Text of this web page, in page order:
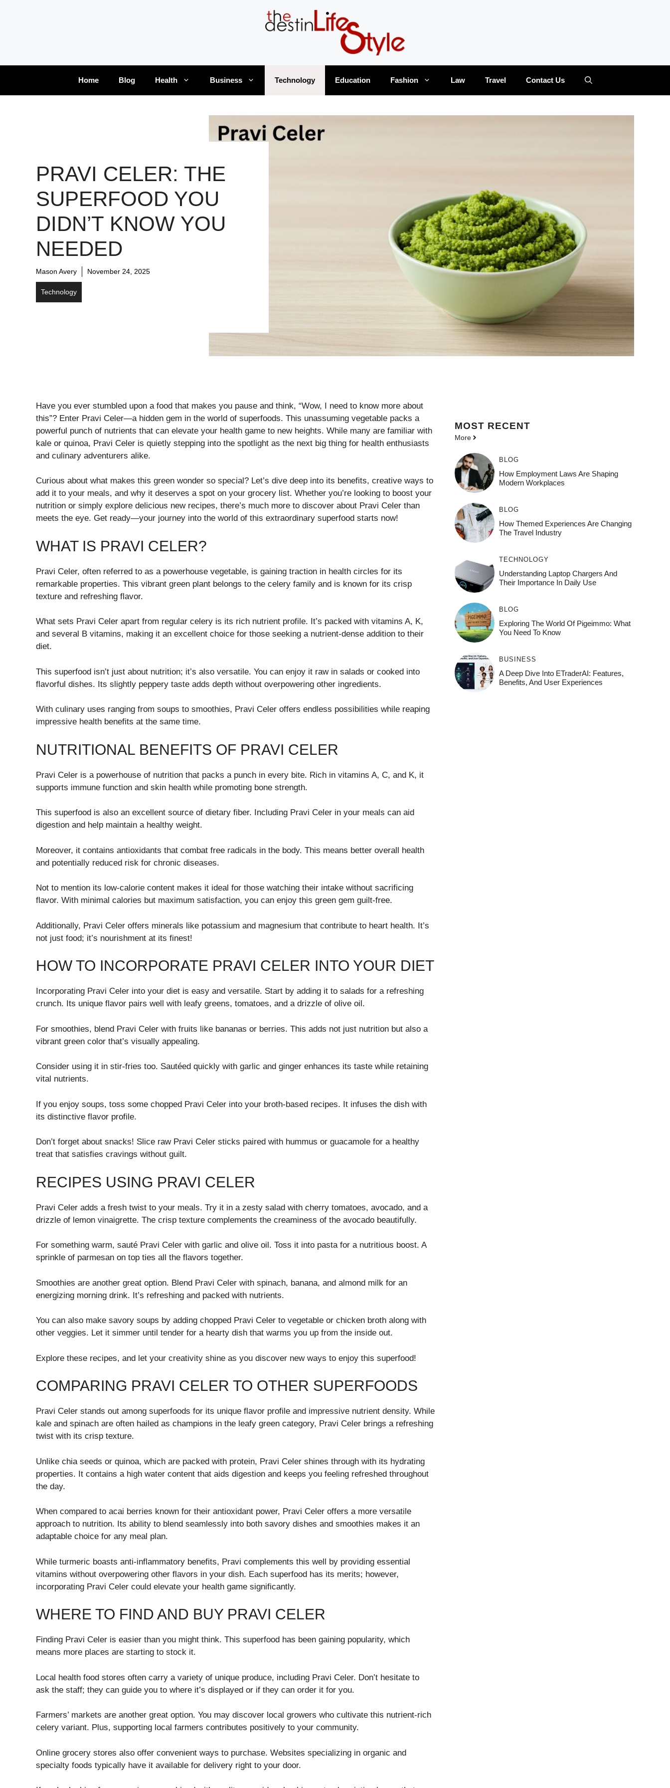
Home Blog Health Business Technology Education Fashion Law Travel Contact Us
PRAVI CELER: THE
SUPERFOOD YOU
DIDN’T KNOW YOU
NEEDED
Mason Avery November 24, 2025
Technology
Have you ever stumbled upon a food that makes you pause and think, “Wow, I need to know more about
this”? Enter Pravi Celer—a hidden gem in the world of superfoods. This unassuming vegetable packs a
powerful punch of nutrients that can elevate your health game to new heights. While many are familiar with
kale or quinoa, Pravi Celer is quietly stepping into the spotlight as the next big thing for health enthusiasts
and culinary adventurers alike.
Curious about what makes this green wonder so special? Let’s dive deep into its benefits, creative ways to
add it to your meals, and why it deserves a spot on your grocery list. Whether you’re looking to boost your
nutrition or simply explore delicious new recipes, there’s much more to discover about Pravi Celer than
meets the eye. Get ready—your journey into the world of this extraordinary superfood starts now!
WHAT IS PRAVI CELER?
Pravi Celer, often referred to as a powerhouse vegetable, is gaining traction in health circles for its
remarkable properties. This vibrant green plant belongs to the celery family and is known for its crisp
texture and refreshing flavor.
What sets Pravi Celer apart from regular celery is its rich nutrient profile. It’s packed with vitamins A, K,
and several B vitamins, making it an excellent choice for those seeking a nutrient-dense addition to their
diet.
This superfood isn’t just about nutrition; it’s also versatile. You can enjoy it raw in salads or cooked into
flavorful dishes. Its slightly peppery taste adds depth without overpowering other ingredients.
With culinary uses ranging from soups to smoothies, Pravi Celer offers endless possibilities while reaping
impressive health benefits at the same time.
NUTRITIONAL BENEFITS OF PRAVI CELER
Pravi Celer is a powerhouse of nutrition that packs a punch in every bite. Rich in vitamins A, C, and K, it
supports immune function and skin health while promoting bone strength.
This superfood is also an excellent source of dietary fiber. Including Pravi Celer in your meals can aid
digestion and help maintain a healthy weight.
Moreover, it contains antioxidants that combat free radicals in the body. This means better overall health
and potentially reduced risk for chronic diseases.
Not to mention its low-calorie content makes it ideal for those watching their intake without sacrificing
flavor. With minimal calories but maximum satisfaction, you can enjoy this green gem guilt-free.
Additionally, Pravi Celer offers minerals like potassium and magnesium that contribute to heart health. It’s
not just food; it’s nourishment at its finest!
HOW TO INCORPORATE PRAVI CELER INTO YOUR DIET
Incorporating Pravi Celer into your diet is easy and versatile. Start by adding it to salads for a refreshing
crunch. Its unique flavor pairs well with leafy greens, tomatoes, and a drizzle of olive oil.
For smoothies, blend Pravi Celer with fruits like bananas or berries. This adds not just nutrition but also a
vibrant green color that’s visually appealing.
Consider using it in stir-fries too. Sautéed quickly with garlic and ginger enhances its taste while retaining
vital nutrients.
If you enjoy soups, toss some chopped Pravi Celer into your broth-based recipes. It infuses the dish with
its distinctive flavor profile.
Don’t forget about snacks! Slice raw Pravi Celer sticks paired with hummus or guacamole for a healthy
treat that satisfies cravings without guilt.
RECIPES USING PRAVI CELER
Pravi Celer adds a fresh twist to your meals. Try it in a zesty salad with cherry tomatoes, avocado, and a
drizzle of lemon vinaigrette. The crisp texture complements the creaminess of the avocado beautifully.
For something warm, sauté Pravi Celer with garlic and olive oil. Toss it into pasta for a nutritious boost. A
sprinkle of parmesan on top ties all the flavors together.
Smoothies are another great option. Blend Pravi Celer with spinach, banana, and almond milk for an
energizing morning drink. It’s refreshing and packed with nutrients.
You can also make savory soups by adding chopped Pravi Celer to vegetable or chicken broth along with
other veggies. Let it simmer until tender for a hearty dish that warms you up from the inside out.
Explore these recipes, and let your creativity shine as you discover new ways to enjoy this superfood!
COMPARING PRAVI CELER TO OTHER SUPERFOODS
Pravi Celer stands out among superfoods for its unique flavor profile and impressive nutrient density. While
kale and spinach are often hailed as champions in the leafy green category, Pravi Celer brings a refreshing
twist with its crisp texture.
Unlike chia seeds or quinoa, which are packed with protein, Pravi Celer shines through with its hydrating
properties. It contains a high water content that aids digestion and keeps you feeling refreshed throughout
the day.
When compared to acai berries known for their antioxidant power, Pravi Celer offers a more versatile
approach to nutrition. Its ability to blend seamlessly into both savory dishes and smoothies makes it an
adaptable choice for any meal plan.
While turmeric boasts anti-inflammatory benefits, Pravi complements this well by providing essential
vitamins without overpowering other flavors in your dish. Each superfood has its merits; however,
incorporating Pravi Celer could elevate your health game significantly.
WHERE TO FIND AND BUY PRAVI CELER
Finding Pravi Celer is easier than you might think. This superfood has been gaining popularity, which
means more places are starting to stock it.
Local health food stores often carry a variety of unique produce, including Pravi Celer. Don’t hesitate to
ask the staff; they can guide you to where it’s displayed or if they can order it for you.
Farmers’ markets are another great option. You may discover local growers who cultivate this nutrient-rich
celery variant. Plus, supporting local farmers contributes positively to your community.
Online grocery stores also offer convenient ways to purchase. Websites specializing in organic and
specialty foods typically have it available for delivery right to your door.
MOST RECENT
More
BLOG
How Employment Laws Are Shaping
Modern Workplaces
BLOG
How Themed Experiences Are Changing
The Travel Industry
TECHNOLOGY
Understanding Laptop Chargers And
Their Importance In Daily Use
BLOG
Exploring The World Of Pigeimmo: What
You Need To Know
BUSINESS
A Deep Dive Into ETraderAI: Features,
Benefits, And User Experiences